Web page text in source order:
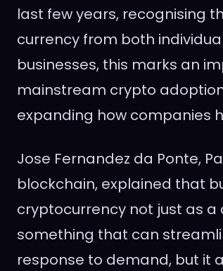
last few years, recognising
currency from both
businesses, this marks an
mainstream crypto
expanding how companies
Jose Fernandez da Ponte,
blockchain, explained that
cryptocurrency not just as
something that can
response to demand, but it